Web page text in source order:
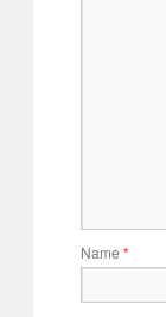
Name *